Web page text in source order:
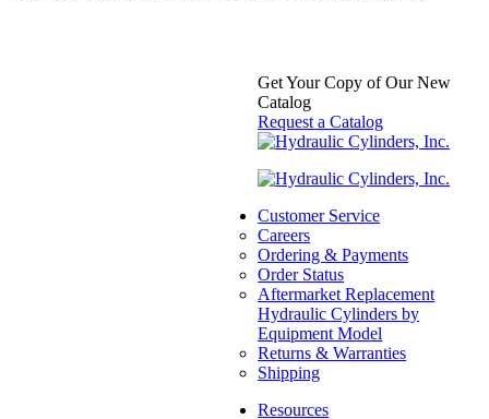
Get Your Copy of Our New
Catalog
Request a Catalog
Customer Service
Careers
Ordering & Payments
Order Status
Aftermarket Replacement
Hydraulic Cylinders by
Equipment Model
Returns & Warranties
Shipping
Resources